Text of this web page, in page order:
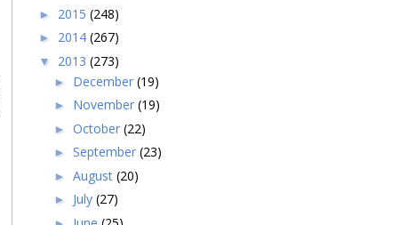
► 2015 (248)
► 2014 (267)
▼ 2013 (273)
► December (19)
► November (19)
► October (22)
► September (23)
► August (20)
► July (27)